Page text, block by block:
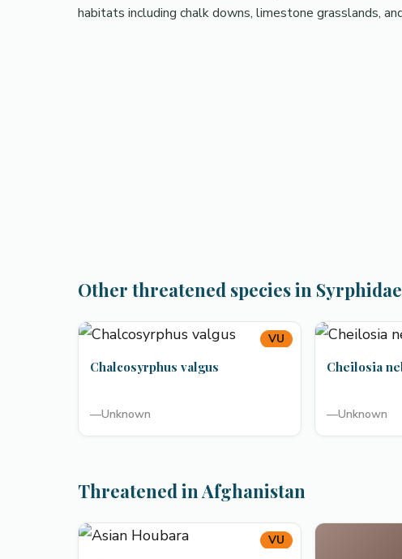
habitats including chalk downs, limestone grasslands,
Other threatened species in Syrphidae
VU
Chalcosyrphus valgus
—Unknown
Cheilosia
—Unknown
Threatened in Afghanistan
VU